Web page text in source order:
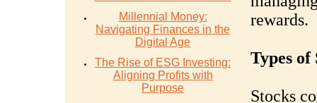
Millennial Money:
Navigating Finances in the
Digital Age
The Rise of ESG Investing:
Aligning Profits with
Purpose
rewards.
Types of
Stocks